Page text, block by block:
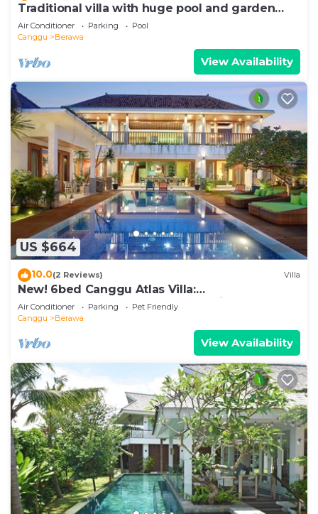
Traditional villa with huge pool and garden
200m to Berawa beach
Air Conditioner Parking
Pool
Canggu
Berawa
View Availability
US $664
10.0(2 Reviews) Villa
New! 6bed Canggu Atlas Villa:
Staff*Brunch*BBQ*Pool Table* 5mins walk 2
Beach
Air Conditioner Parking
Pet Friendly
Canggu
Berawa
View Availability